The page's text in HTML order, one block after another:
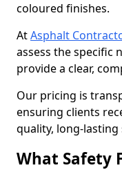
coloured finishes.
AtAsphalt
assess the specific
provide a clear,
Our pricing is
ensuring clients
quality, long-lasting
What Safety